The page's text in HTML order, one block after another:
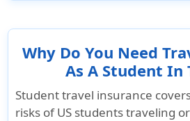
No Coverage $50K
Prescription Drugs
Why Do You Need
As A Student In
Student travel insurance
risks of US students traveling